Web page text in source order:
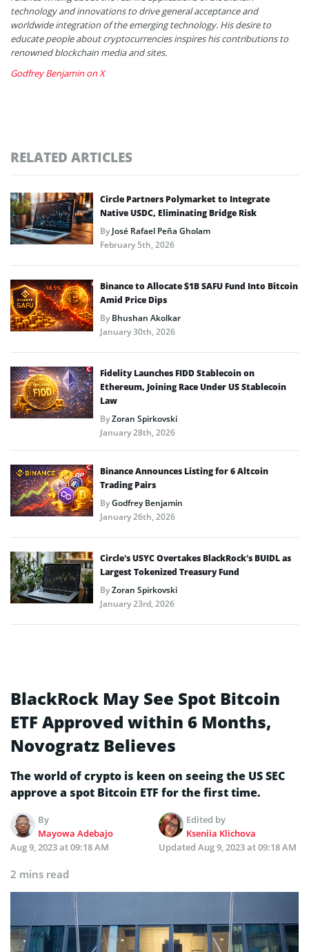
technology and innovations to drive general acceptance and
worldwide integration of the emerging technology. His desire to
educate people about cryptocurrencies inspires his contributions to
renowned blockchain media and sites.
Godfrey Benjamin on X
RELATED ARTICLES
Circle Partners Polymarket to Integrate
Native USDC, Eliminating Bridge Risk
ByJosé Rafael Peña Gholam
February 5th, 2026
Binance to Allocate $1B SAFU Fund Into Bitcoin
Amid Price Dips
ByBhushan Akolkar
January 30th, 2026
Fidelity Launches FIDD Stablecoin on
Ethereum, Joining Race Under US Stablecoin
Law
ByZoran Spirkovski
January 28th, 2026
Binance Announces Listing for 6 Altcoin
Trading Pairs
ByGodfrey Benjamin
January 26th, 2026
Circle’s USYC Overtakes BlackRock’s BUIDL as
Largest Tokenized Treasury Fund
ByZoran Spirkovski
January 23rd, 2026
BlackRock May See Spot Bitcoin
ETF Approved within 6 Months,
Novogratz Believes
The world of crypto is keen on seeing the US SEC
approve a spot Bitcoin ETF for the first time.
By
Mayowa Adebajo
Edited by
Kseniia Klichova
Aug 9, 2023 at 09:18 AM
Updated Aug 9, 2023 at 09:18 AM
2 mins read